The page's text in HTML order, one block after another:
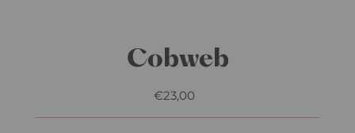
Cobweb
Regular
€23,00